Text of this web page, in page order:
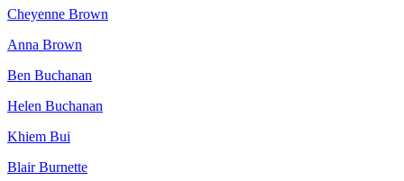
Cheyenne Brown
Anna Brown
Ben Buchanan
Helen Buchanan
Khiem Bui
Blair Burnette